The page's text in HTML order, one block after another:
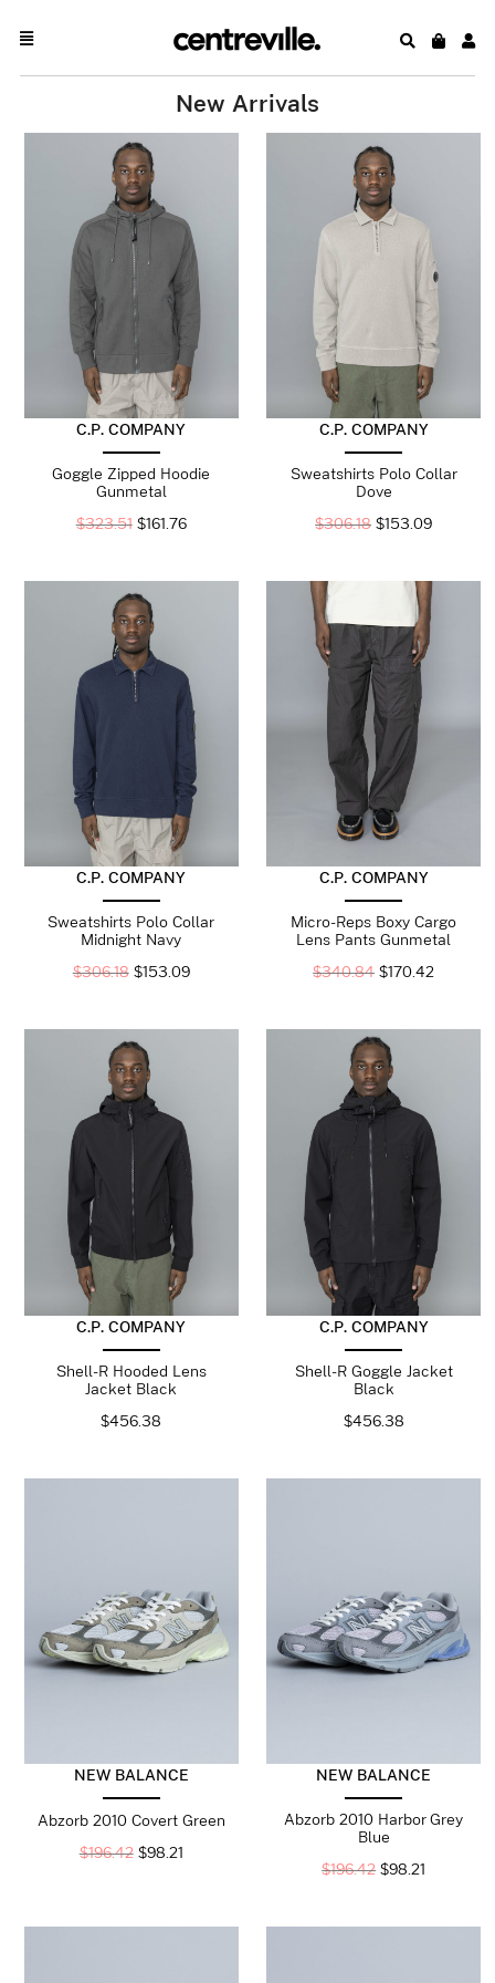
New Arrivals
C.P. COMPANY
Goggle Zipped Hoodie
Gunmetal
$323.51 $161.76
C.P. COMPANY
Sweatshirts Polo Collar
Dove
$306.18 $153.09
C.P. COMPANY
Sweatshirts Polo Collar
Midnight Navy
$306.18 $153.09
C.P. COMPANY
Micro-Reps Boxy Cargo
Lens Pants Gunmetal
$340.84 $170.42
C.P. COMPANY
Shell-R Hooded Lens
Jacket Black
$456.38
C.P. COMPANY
Shell-R Goggle Jacket
Black
$456.38
NEW BALANCE
Abzorb 2010 Covert Green
$196.42 $98.21
NEW BALANCE
Abzorb 2010 Harbor Grey
Blue
$196.42 $98.21